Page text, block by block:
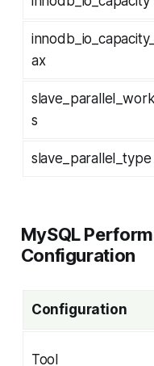
ax
s
slave_parallel_type
MySQL
Configuration
Configuration
Tool